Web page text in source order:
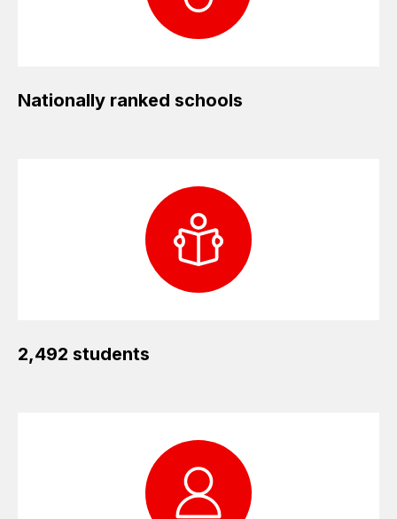
Nationally ranked schools
2,492 students